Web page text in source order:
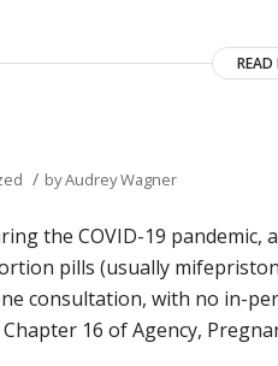
READ
/ byAudrey Wagner
the COVID-19 pandemic, a
pills (usually
consultation, with no in-
16 of Agency,